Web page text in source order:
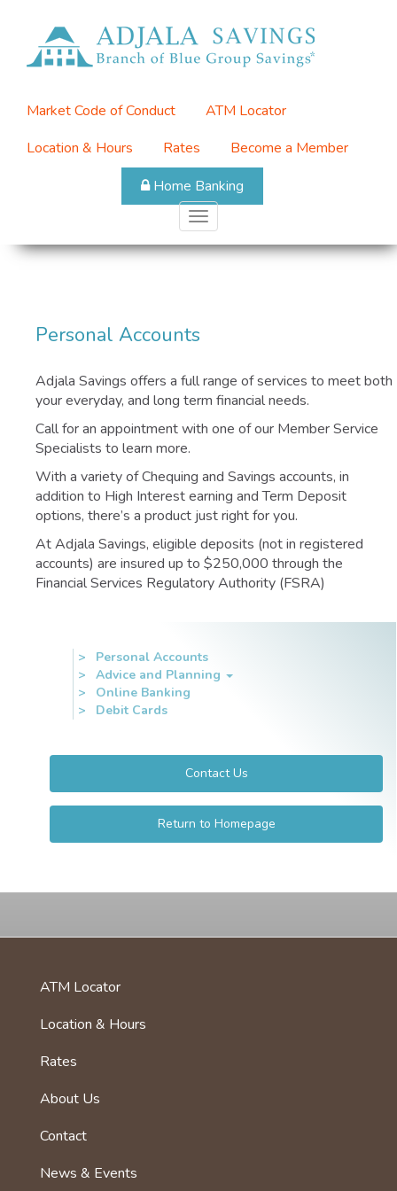
content
Menu
Market Code of Conduct
ATM Locator
Location & Hours
Rates
Become a Member
Home Banking
Toggle
Personal Accounts
Adjala Savings offers a full range of services to meet both
your everyday, and long term financial needs.
Call for an appointment with one of our Member Service
Specialists to learn more.
With a variety of Chequing and Savings accounts, in
addition to High Interest earning and Term Deposit
options, there’s a product just right for you.
At Adjala Savings, eligible deposits (not in registered
accounts) are insured up to $250,000 through the
Financial Services Regulatory Authority (FSRA)
Accounts
Services
Personal Accounts
Advice and Planning
Online Banking
Debit Cards
Contact Us
Return to Homepage
foot
first
ATM Locator
Location & Hours
Rates
Footer
About Us
Contact
News & Events